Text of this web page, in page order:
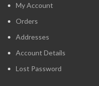
My Account
Orders
Addresses
Account Details
Lost Password